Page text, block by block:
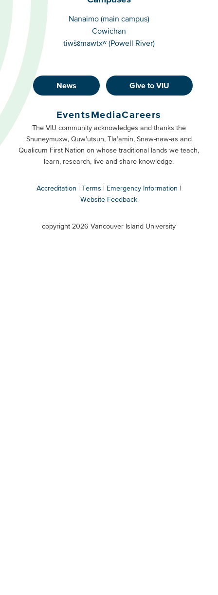
CampusesNanaimo (main campus)
Cowichan
tiwšɛmawtxʷ (Powell River)
Footer
Buttons
Primary
News Give to VIU
Footer
Buttons
Secondary
EventsMediaCareers
The VIU community acknowledges and thanks the
Snuneymuxw, Quw’utsun, Tla’amin, Snaw-naw-as and
Qualicum First Nation on whose traditional lands we teach,
learn, research, live and share knowledge.
Accreditation Terms
Emergency Information
Website Feedback
copyright 2026 Vancouver Island University